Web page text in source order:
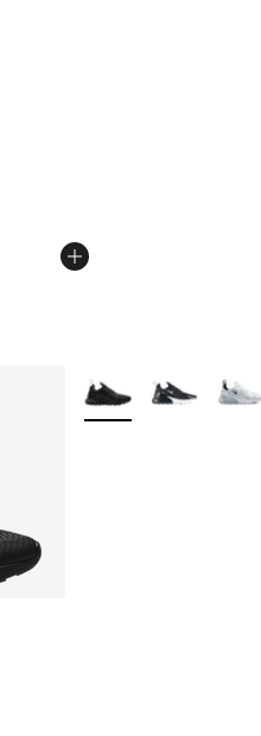
out of 5 stars], 647
from $132.00 to
out of 5 stars], 1012
More Colors